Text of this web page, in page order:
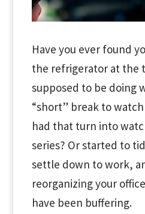
Have you ever found
the refrigerator at the
supposed to be doing
“short” break to
had that turn into
series? Or started to
settle down to work,
reorganizing your
have been buffering.